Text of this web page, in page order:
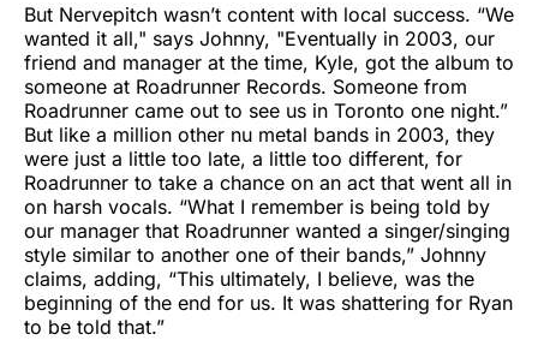
But Nervepitch wasn’t content with local success. “We
wanted it all," says Johnny, "Eventually in 2003, our
friend and manager at the time, Kyle, got the album to
someone at Roadrunner Records. Someone from
Roadrunner came out to see us in Toronto one night.”
But like a million other nu metal bands in 2003, they
were just a little too late, a little too different, for
Roadrunner to take a chance on an act that went all in
on harsh vocals. “What I remember is being told by
our manager that Roadrunner wanted a singer/singing
style similar to another one of their bands,” Johnny
claims, adding, “This ultimately, I believe, was the
beginning of the end for us. It was shattering for Ryan
to be told that.”